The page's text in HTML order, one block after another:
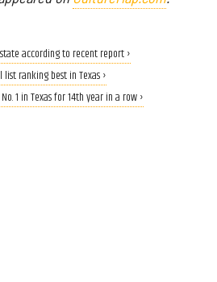
according to recent report ›
ranking best in Texas ›
1 in Texas for 14th year in a row ›